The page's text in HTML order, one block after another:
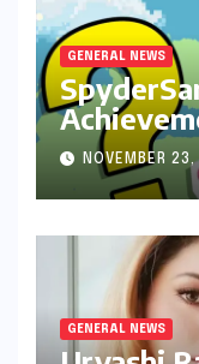
GENERAL NEWS
NOVEMBER
GENERAL NEWS